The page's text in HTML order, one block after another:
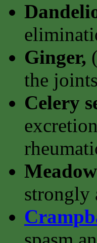
Ginger,
the joints
Celery
strongly